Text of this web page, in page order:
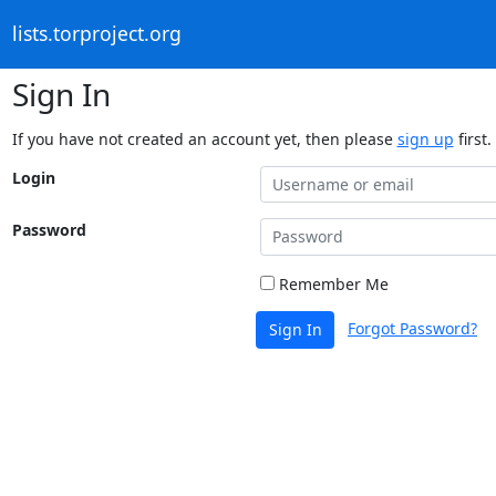
lists.torproject.org
Sign In
If you have not created an account yet, then please sign up first.
Login
Password
Remember Me
Sign In Forgot Password?